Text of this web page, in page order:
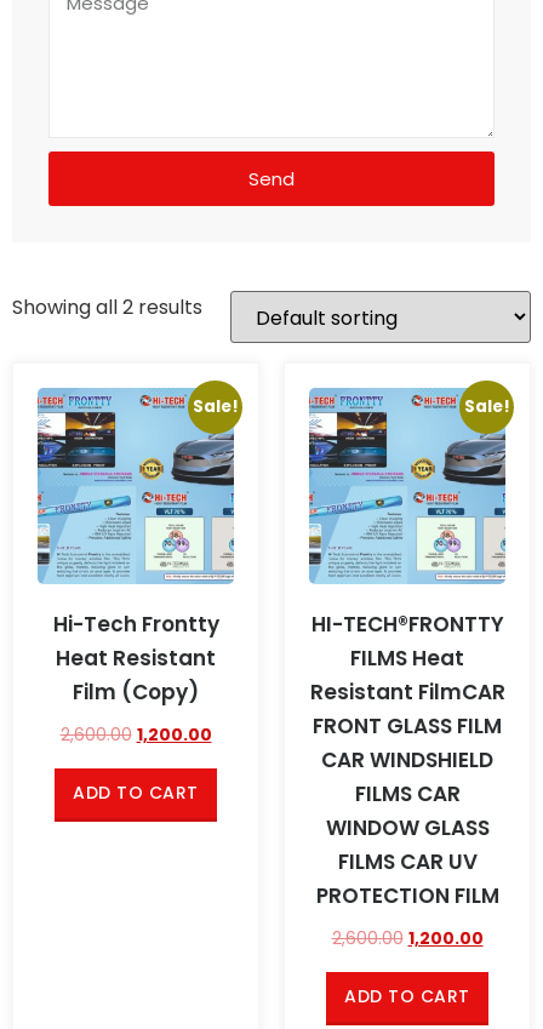
Send
Showing all 2 results
Sale!
Hi-Tech Frontty
Heat Resistant
Film (Copy)
2,600.00 1,200.00
ADD TO CART
Sale!
HI-TECH®FRONTTY
FILMS Heat
Resistant FilmCAR
FRONT GLASS FILM
CAR WINDSHIELD
FILMS CAR
WINDOW GLASS
FILMS CAR UV
PROTECTION FILM
2,600.00 1,200.00
ADD TO CART